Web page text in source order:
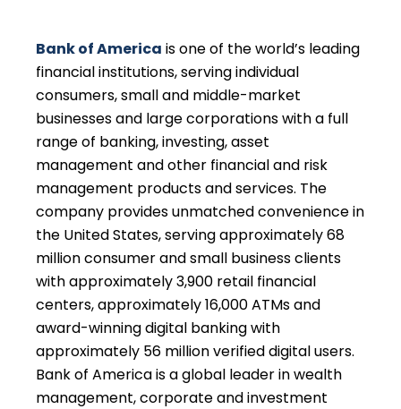
Bank of America is one of the world’s leading
financial institutions, serving individual
consumers, small and middle-market
businesses and large corporations with a full
range of banking, investing, asset
management and other financial and risk
management products and services. The
company provides unmatched convenience in
the United States, serving approximately 68
million consumer and small business clients
with approximately 3,900 retail financial
centers, approximately 16,000 ATMs and
award-winning digital banking with
approximately 56 million verified digital users.
Bank of America is a global leader in wealth
management, corporate and investment